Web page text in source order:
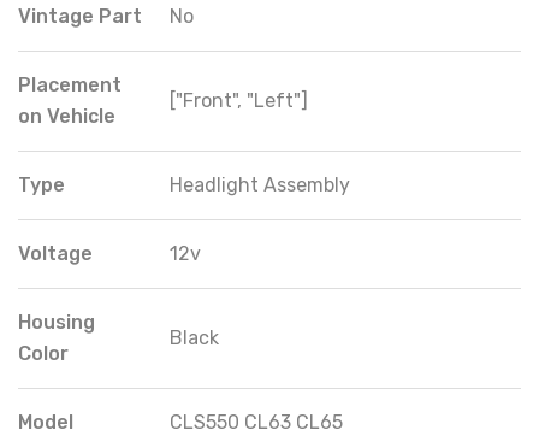
Vintage Part No
Placement
on Vehicle
["Front", "Left"]
Type Headlight Assembly
Voltage 12v
Housing
Color
Black
Model CLS550 CL63 CL65